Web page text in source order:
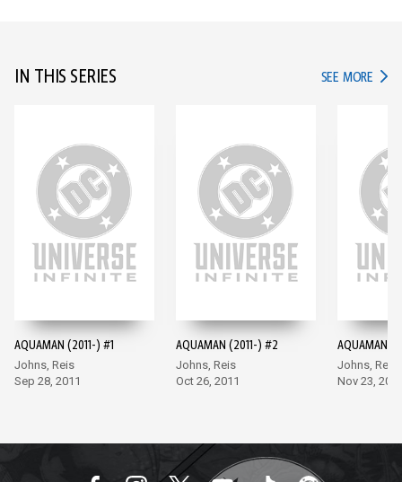
IN THIS SERIES SEE MORE IN
AQUAMAN (2011-) #1
Johns, Reis
Sep 28, 2011
AQUAMAN (2011-) #2
Johns, Reis
Oct 26, 2011
AQUAMAN
Johns, Reis
Nov 23,